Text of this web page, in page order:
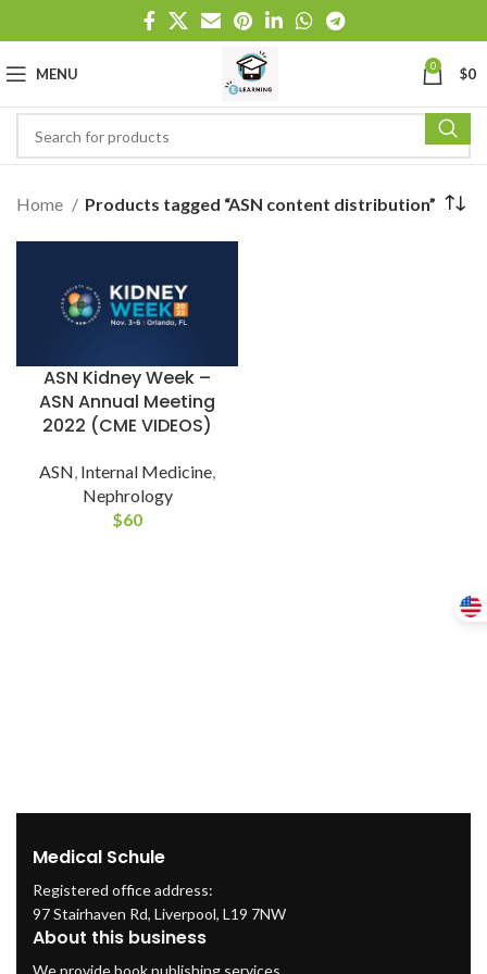
MENU 0 $0
Home Products tagged “ASN content distribution”
ASN Kidney Week –
ASN Annual Meeting
2022 (CME VIDEOS)
ASN Internal Medicine
Nephrology
$60
Medical Schule
Registered office address:
97 Stairhaven Rd, Liverpool, L19 7NW
About this business
We provide book publishing services.